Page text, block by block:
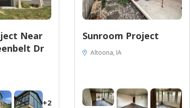
Near
Dr
+2
Sunroom Project
Altoona, IA